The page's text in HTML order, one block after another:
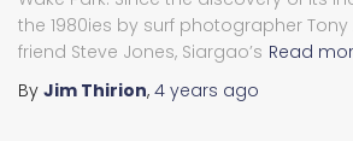
the 1980ies by surf photographer Tony
friend Steve Jones, Siargao’s Read
By Jim Thirion, 4 years ago